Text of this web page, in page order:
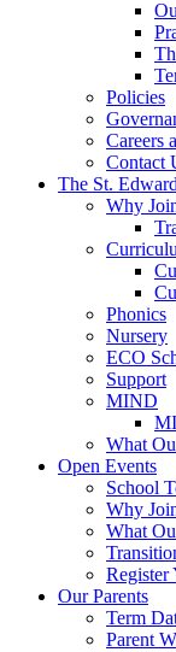
Policies
Careers
Contact
The St.
Why
Phonics
Nursery
ECO
Support
MIND
What
Open Events
School
Why
What
Register
Our Parents
Term
Parent